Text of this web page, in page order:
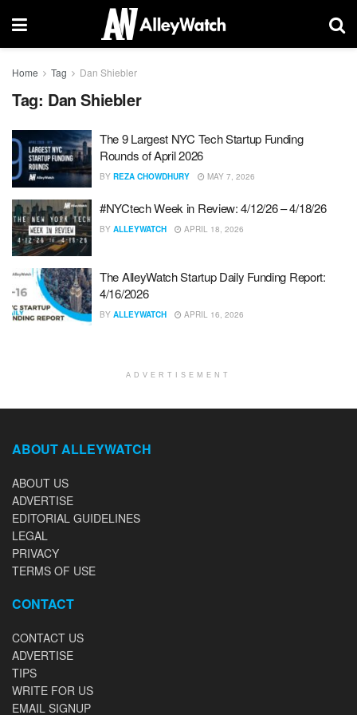
Home Tag Dan Shiebler
Tag: Dan Shiebler
The 9 Largest NYC Tech Startup Funding
Rounds of April 2026
BY REZA CHOWDHURY MAY 7, 2026
#NYCtech Week in Review: 4/12/26 – 4/18/26
BY ALLEYWATCH APRIL 18, 2026
The AlleyWatch Startup Daily Funding Report:
4/16/2026
BY ALLEYWATCH APRIL 16, 2026
ADVERTISEMENT
ABOUT ALLEYWATCH
ABOUT US
ADVERTISE
EDITORIAL GUIDELINES
LEGAL
PRIVACY
TERMS OF USE
CONTACT
CONTACT US
ADVERTISE
TIPS
WRITE FOR US
EMAIL SIGNUP